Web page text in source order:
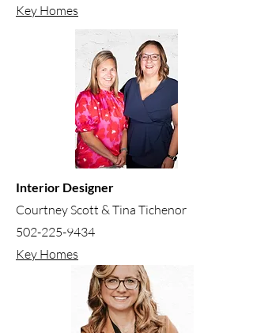
Key Homes
Interior Designer
Courtney Scott & Tina Tichenor
502-225-9434
Key Homes